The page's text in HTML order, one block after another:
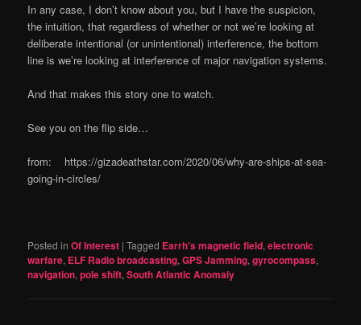
In any case, I don’t know about you, but I have the suspicion,
the intuition, that regardless of whether or not we’re looking at
deliberate intentional (or unintentional) interference, the bottom
line is we’re looking at interference of major navigation systems.
And that makes this story one to watch.
See you on the flip side…
from: https://gizadeathstar.com/2020/06/why-are-ships-at-sea-
going-in-circles/
Posted in Of Interest |Tagged Earrh's magnetic field,electronic
warfare, ELF Radio broadcasting,GPS Jamming,gyrocompass,
navigation,pole shift,South Atlantic Anomaly